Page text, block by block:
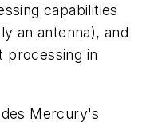
capabilities
an antenna), and
processing in
Mercury's